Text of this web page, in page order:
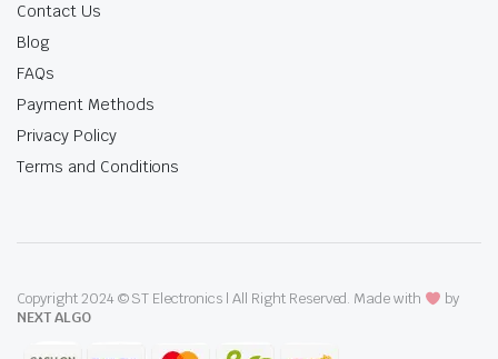
Contact Us
Blog
FAQs
Payment Methods
Privacy Policy
Terms and Conditions
Copyright 2024 © ST Electronics | All Right Reserved. Made with
by
NEXT ALGO